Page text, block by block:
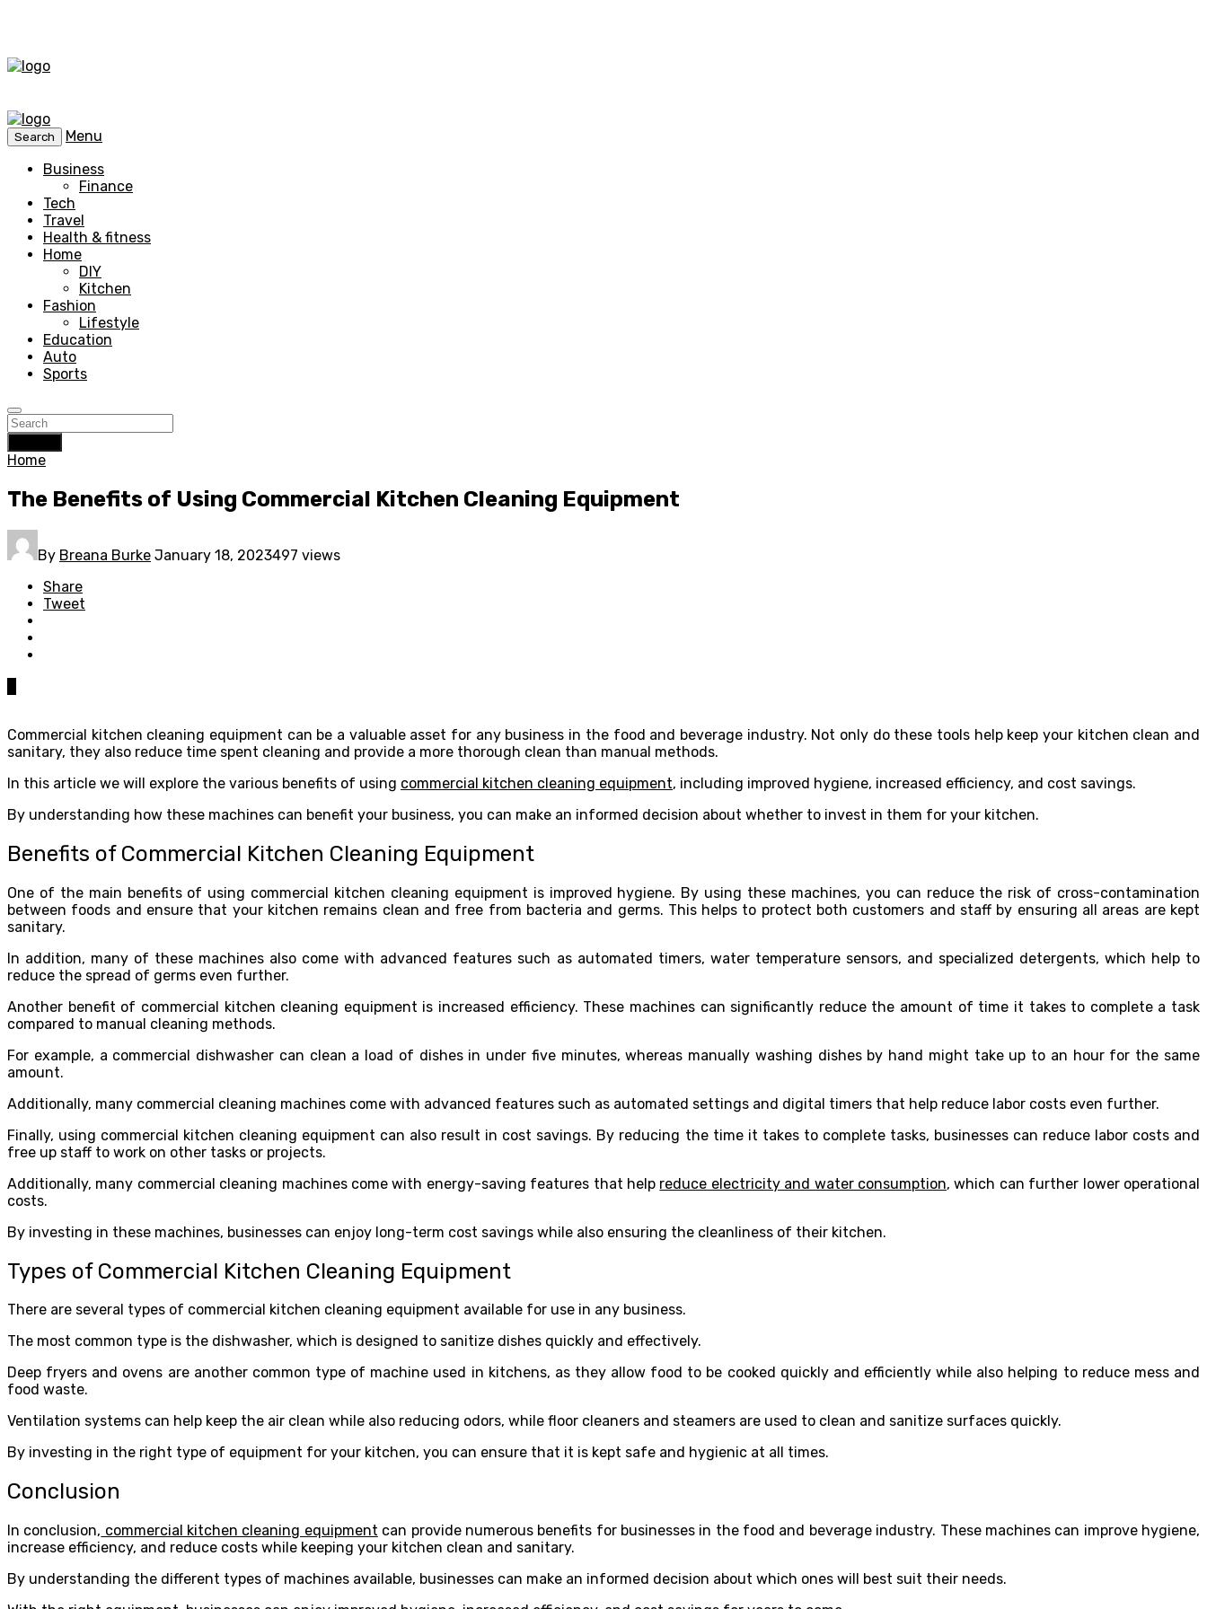
Search
Menu
Business
Finance
Tech
Travel
Health & fitness
Home
DIY
Kitchen
Fashion
Lifestyle
Education
Auto
Sports
Home
The Benefits of Using Commercial Kitchen Cleaning Equipment
By Breana Burke January 18, 2023497 views
Share
Tweet
Commercial kitchen cleaning equipment can be a valuable asset for any business in the food and beverage industry. Not only do these tools help keep your kitchen clean and
sanitary, they also reduce time spent cleaning and provide a more thorough clean than manual methods.
In this article we will explore the various benefits of using commercial kitchen cleaning equipment, including improved hygiene, increased efficiency, and cost savings.
By understanding how these machines can benefit your business, you can make an informed decision about whether to invest in them for your kitchen.
Benefits of Commercial Kitchen Cleaning Equipment
One of the main benefits of using commercial kitchen cleaning equipment is improved hygiene. By using these machines, you can reduce the risk of cross-contamination
between foods and ensure that your kitchen remains clean and free from bacteria and germs. This helps to protect both customers and staff by ensuring all areas are kept
sanitary.
In addition, many of these machines also come with advanced features such as automated timers, water temperature sensors, and specialized detergents, which help to
reduce the spread of germs even further.
Another benefit of commercial kitchen cleaning equipment is increased efficiency. These machines can significantly reduce the amount of time it takes to complete a task
compared to manual cleaning methods.
For example, a commercial dishwasher can clean a load of dishes in under five minutes, whereas manually washing dishes by hand might take up to an hour for the same
amount.
Additionally, many commercial cleaning machines come with advanced features such as automated settings and digital timers that help reduce labor costs even further.
Finally, using commercial kitchen cleaning equipment can also result in cost savings. By reducing the time it takes to complete tasks, businesses can reduce labor costs and
free up staff to work on other tasks or projects.
Additionally, many commercial cleaning machines come with energy-saving features that help reduce electricity and water consumption, which can further lower operational
costs.
By investing in these machines, businesses can enjoy long-term cost savings while also ensuring the cleanliness of their kitchen.
Types of Commercial Kitchen Cleaning Equipment
There are several types of commercial kitchen cleaning equipment available for use in any business.
The most common type is the dishwasher, which is designed to sanitize dishes quickly and effectively.
Deep fryers and ovens are another common type of machine used in kitchens, as they allow food to be cooked quickly and efficiently while also helping to reduce mess and
food waste.
Ventilation systems can help keep the air clean while also reducing odors, while floor cleaners and steamers are used to clean and sanitize surfaces quickly.
By investing in the right type of equipment for your kitchen, you can ensure that it is kept safe and hygienic at all times.
Conclusion
In conclusion, commercial kitchen cleaning equipment can provide numerous benefits for businesses in the food and beverage industry. These machines can improve hygiene,
increase efficiency, and reduce costs while keeping your kitchen clean and sanitary.
By understanding the different types of machines available, businesses can make an informed decision about which ones will best suit their needs.